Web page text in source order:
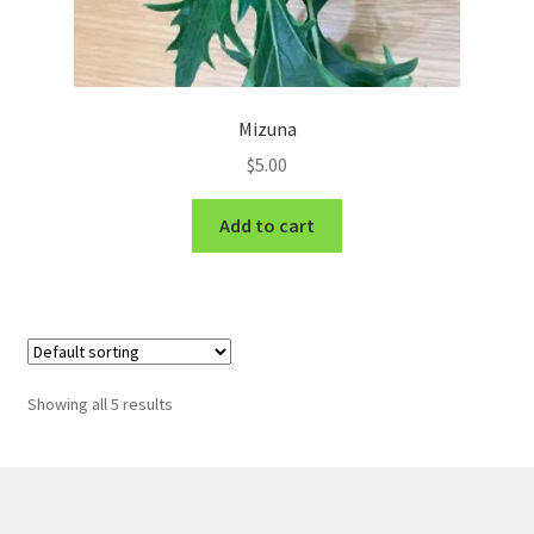
Mizuna
$5.00
Add to cart
Showing all 5 results